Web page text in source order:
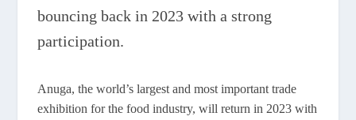
bouncing back in 2023 with a strong
participation.
Anuga, the world’s largest and most important trade
exhibition for the food industry, will return in 2023 with